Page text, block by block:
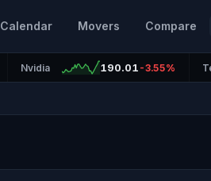
Calendar Movers Compare
Nvidia 190.01 -3.55%